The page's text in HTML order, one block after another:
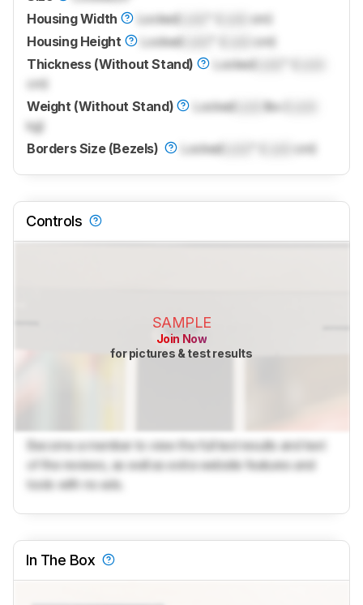
Housing Width
LockedLock
cm)
Housing Height
Locked
cm)
Thickness (Without Stand)
LockedLock
cm)
Weight (Without Stand)
LockedLock lbs (
kg)
Borders Size (Bezels)
LockedLock cm)
Controls
SAMPLE
Join Now
for pictures & test results
Become a member to view the full test results and text
of the reviews, as well as extra website features and
tools with no ads.
In The Box